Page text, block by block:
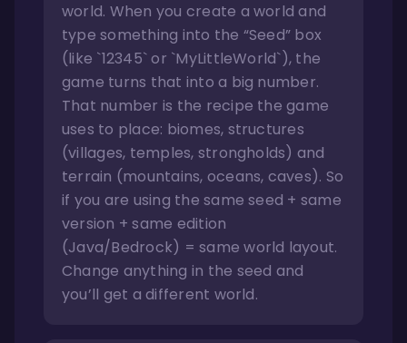
world. When you create a world and
type something into the “Seed” box
(like `12345` or `MyLittleWorld`), the
game turns that into a big number.
That number is the recipe the game
uses to place: biomes, structures
(villages, temples, strongholds) and
terrain (mountains, oceans, caves). So
if you are using the same seed + same
version + same edition
(Java/Bedrock) = same world layout.
Change anything in the seed and
you’ll get a different world.